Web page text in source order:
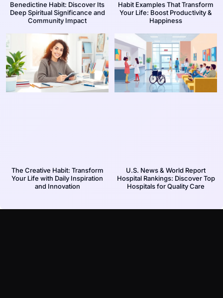
Benedictine Habit: Discover Its
Deep Spiritual Significance and
Community Impact
Habit Examples That Transform
Your Life: Boost Productivity &
Happiness
The Creative Habit: Transform
Your Life with Daily Inspiration
and Innovation
U.S. News & World Report
Hospital Rankings: Discover Top
Hospitals for Quality Care